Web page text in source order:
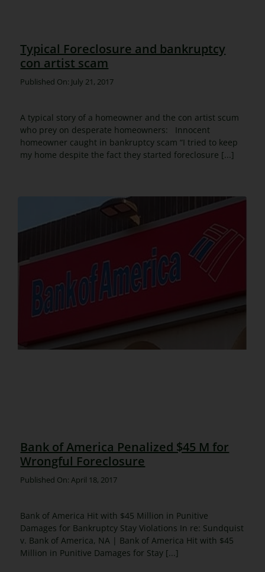
Typical Foreclosure and bankruptcy
con artist scam
Published On: July 21, 2017
A typical story of a homeowner and the con artist scum
who prey on desperate homeowners: Innocent
homeowner caught in bankruptcy scam “I tried to keep
my home despite the fact they started foreclosure [...]
Bank of America Penalized $45 M for
Wrongful Foreclosure
Published On: April 18, 2017
Bank of America Hit with $45 Million in Punitive
Damages for Bankruptcy Stay Violations In re: Sundquist
v. Bank of America, NA | Bank of America Hit with $45
Million in Punitive Damages for Stay [...]